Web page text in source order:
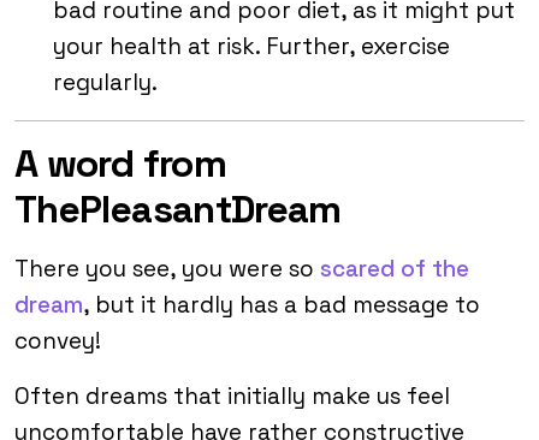
bad routine and poor diet, as it might put
your health at risk. Further, exercise
regularly.
A word from
ThePleasantDream
There you see, you were so scared of the
dream, but it hardly has a bad message to
convey!
Often dreams that initially make us feel
uncomfortable have rather constructive